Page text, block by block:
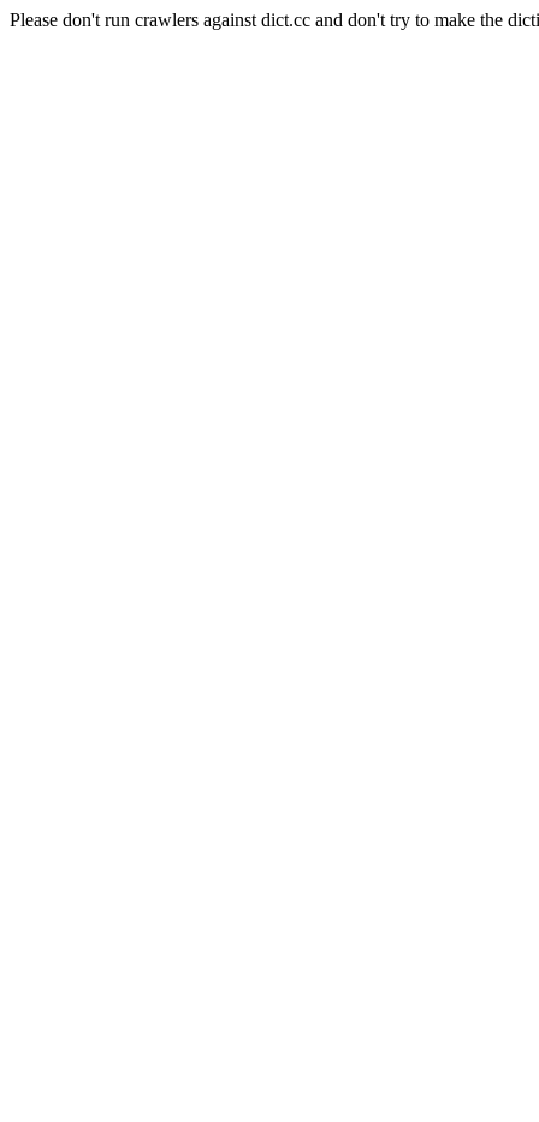
Please don't run crawlers against dict.cc and don't try to make the